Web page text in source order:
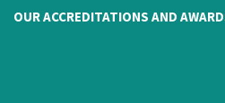
OUR ACCREDITATIONS AND